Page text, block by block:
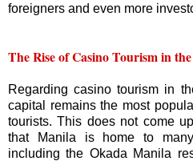
foreigners and even more
The Rise of Casino Tourism in
Regarding casino tourism in
capital remains the most
tourists. This does not come
that Manila is home to
including the Okada Manila